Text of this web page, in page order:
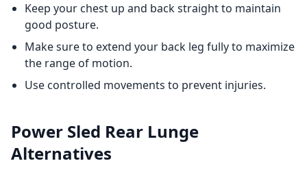
Keep your chest up and back straight to maintain
good posture.
Make sure to extend your back leg fully to maximize
the range of motion.
Use controlled movements to prevent injuries.
Power Sled Rear Lunge
Alternatives